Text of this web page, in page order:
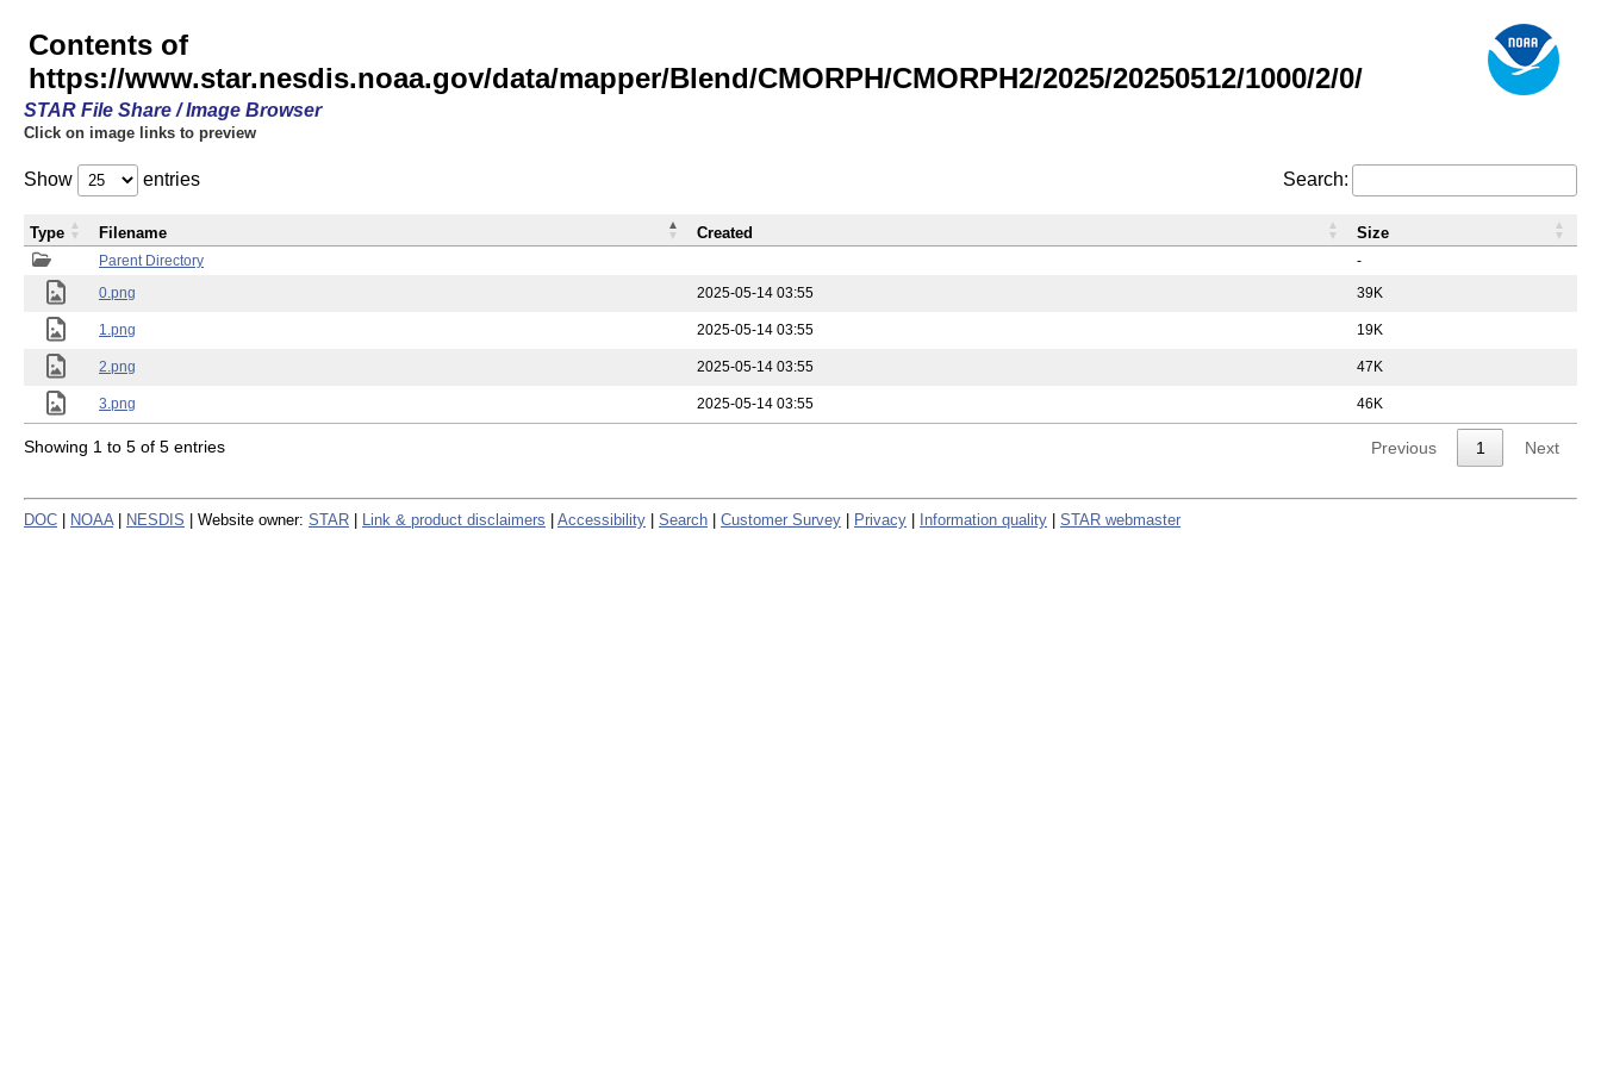
Contents of
https://www.star.nesdis.noaa.gov/data/mapper/Blend/CMORPH/CMORPH2/2025/20250512/1000/2/0/
STAR File Share / Image Browser
Click on image links to preview
Show entries Search:
Parent Directory
-
0.png
2025-05-14 03:55 39K
1.png 2025-05-14 03:55 19K
2.png 2025-05-14 03:55 47K
3.png 2025-05-14 03:55 46K
Type Filename Created Size
Showing 1 to 5 of 5 entries Previous 1 Next
DOC NOAA NESDIS | Website owner: STAR Link & product disclaimers Accessibility Search Customer Survey Privacy Information quality STAR webmaster